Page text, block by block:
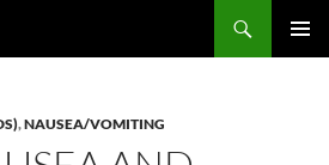
,NAUSEA/VOMITING